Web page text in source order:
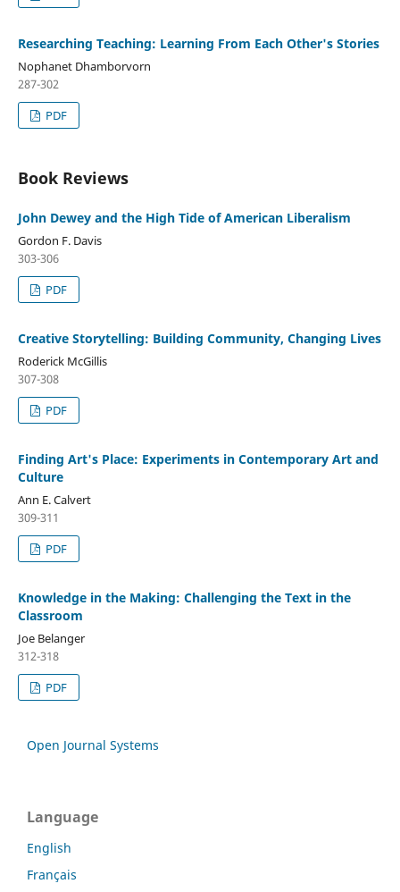
Researching Teaching: Learning From Each Other's Stories
Nophanet Dhamborvorn
287-302
PDF
Book Reviews
John Dewey and the High Tide of American Liberalism
Gordon F. Davis
303-306
PDF
Creative Storytelling: Building Community, Changing Lives
Roderick McGillis
307-308
PDF
Finding Art's Place: Experiments in Contemporary Art and
Culture
Ann E. Calvert
309-311
PDF
Knowledge in the Making: Challenging the Text in the
Classroom
Joe Belanger
312-318
PDF
Open Journal Systems
Language
English
Français